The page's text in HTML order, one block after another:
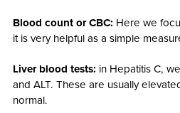
Blood count or CBC: Here we
it is very helpful as a simple
Liver blood tests: in Hepatitis C,
and ALT. These are usually
normal.